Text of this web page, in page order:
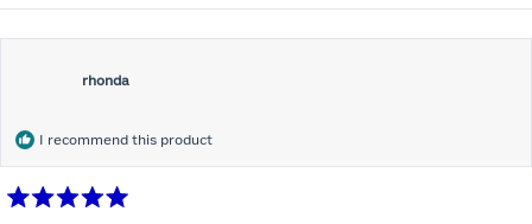
rhonda
I recommend this product